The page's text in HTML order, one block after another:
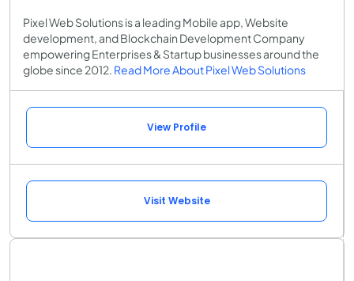
Pixel Web Solutions is a leading Mobile app, Website
development, and Blockchain Development Company
empowering Enterprises & Startup businesses around the
globe since 2012. Read More About Pixel Web Solutions
View Profile
Visit Website